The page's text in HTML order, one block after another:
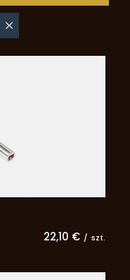
22,10 € / szt.